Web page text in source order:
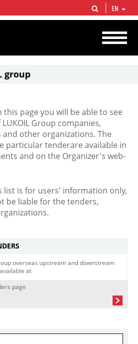
& gas vertical integrated companies in the world
production and circa 1% of proved hydrocarbon
EN
group
page you will be able to see
Group companies,
other organizations. The
particular tenderare available in
and on the Organizer's web-
list is for users' information only,
be liable for the tenders,
overseas upstream and downstream
at
page